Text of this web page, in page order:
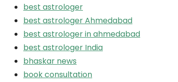
best astrologer
best astrologer Ahmedabad
best astrologer in ahmedabad
best astrologer India
bhaskar news
book consultation